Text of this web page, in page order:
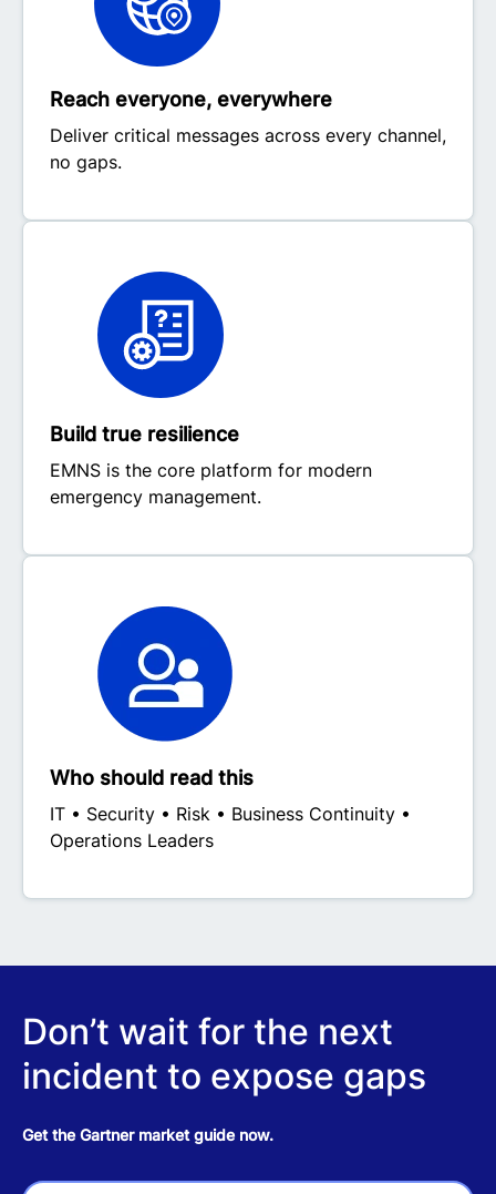
Reach everyone, everywhere
Deliver critical messages across every channel,
no gaps.
Build true resilience
EMNS is the core platform for modern
emergency management.
Who should read this
IT • Security • Risk • Business Continuity •
Operations Leaders
Don’t wait for the next
incident to expose gaps
Get the Gartner market guide now.